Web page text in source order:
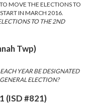
MOVE THE ELECTIONS TO
IN MARCH 2016.
TO THE 2ND
Twp)
YEAR BE DESIGNATED
ELECTION?
(ISD #821)